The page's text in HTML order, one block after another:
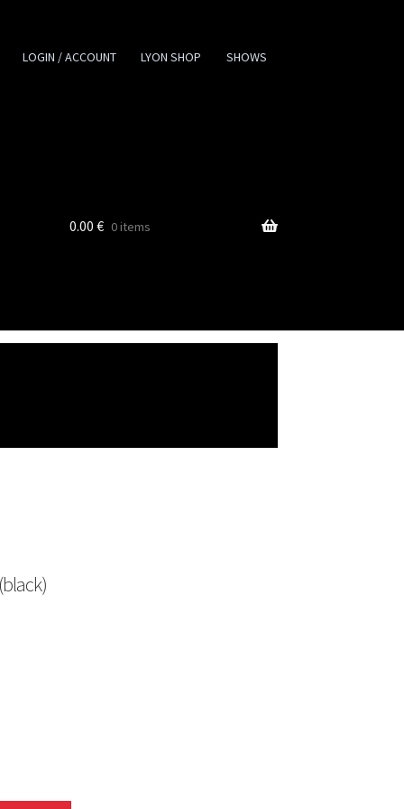
LOGIN / ACCOUNT LYON SHOP SHOWS
0.00 € 0 items